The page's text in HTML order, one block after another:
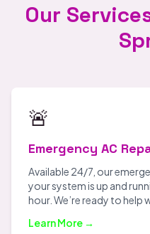
Our
🚨
Emergency AC
Available 24/7, our
your system is up and
hour. We’re ready to help
Learn More →